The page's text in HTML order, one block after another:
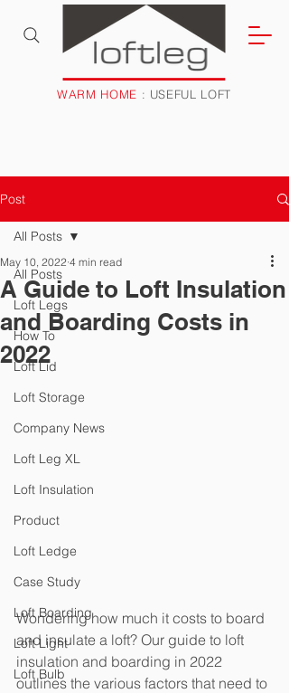
WARM HOME : USEFUL LOFT
Post
All Posts
Loft Legs
How To
Loft Lid
Loft Storage
Company News
Loft Leg XL
Loft Insulation
Product
Loft Ledge
Case Study
Loft Boarding
Loft Light
Loft Bulb
All Posts
A Guide to Loft Insulation
and Boarding Costs in
2022
May 10, 2022 4 min read
Wondering how much it costs to board
and insulate a loft? Our guide to loft
insulation and boarding in 2022
outlines the various factors that need to